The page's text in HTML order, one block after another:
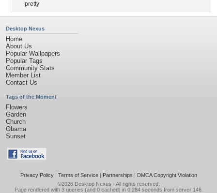
pretty
Desktop Nexus
Home
About Us
Popular Wallpapers
Popular Tags
Community Stats
Member List
Contact Us
Tags of the Moment
Flowers
Garden
Church
Obama
Sunset
Privacy Policy| Terms of Service| Partnerships | DMCA Copyright Violation
©2026 Desktop Nexus - All rights reserved.
Page rendered with 3 queries (and 0 cached) in 0.284 seconds from server 146.